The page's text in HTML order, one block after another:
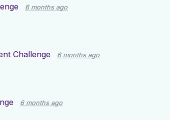
6 months ago
Challenge 6 months ago
6 months ago